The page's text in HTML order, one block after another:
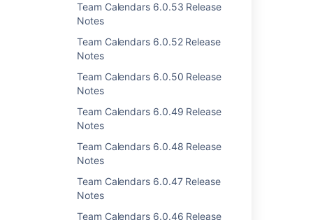
Team Calendars 6.0.53 Release
Notes
Team Calendars 6.0.52 Release
Notes
Team Calendars 6.0.50 Release
Notes
Team Calendars 6.0.49 Release
Notes
Team Calendars 6.0.48 Release
Notes
Team Calendars 6.0.47 Release
Notes
Team Calendars 6.0.46 Release
Last modified on Jun 18, 2013
Was this helpful? Yes No
Related content
Team Calendars 3.2.2 Release Notes